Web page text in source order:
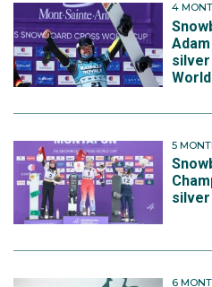
4
silver
5
silver
6